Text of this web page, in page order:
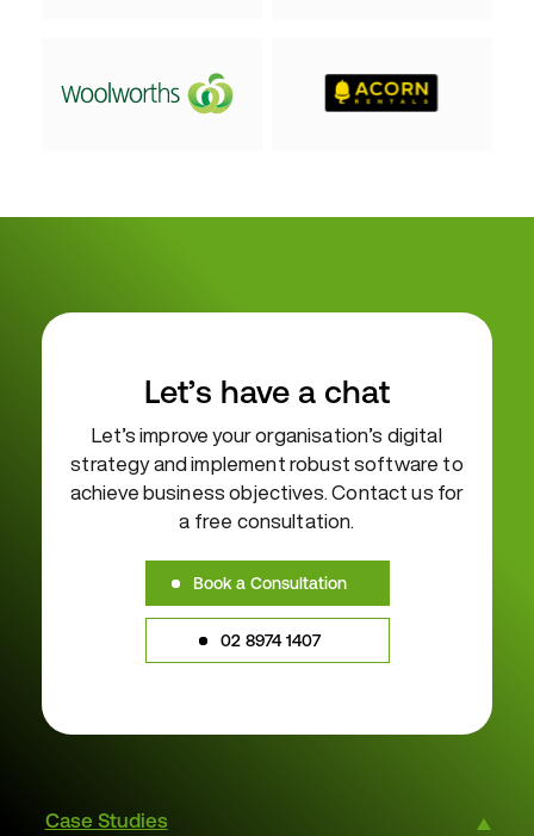
Let’s have a chat
Let’s improve your organisation’s digital
strategy and implement robust software to
achieve business objectives. Contact us for
a free consultation.
Book a Consultation
02 8974 1407
Case Studies